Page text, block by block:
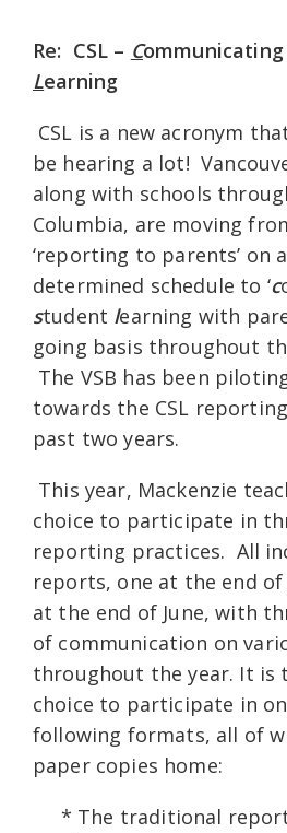
Re: CSL – Communicating
Learning
CSL is a new acronym
be hearing a lot!
along with schools
Columbia, are moving
‘reporting to parents’ on
determined schedule to ‘c
student learning with
going basis throughout
The VSB has been
towards the CSL
past two years.
This year, Mackenzie
choice to participate in
reporting practices. All
reports, one at the end of
at the end of June, with
of communication on
throughout the year. It is
choice to participate in
following formats, all of
paper copies home:
* The traditional